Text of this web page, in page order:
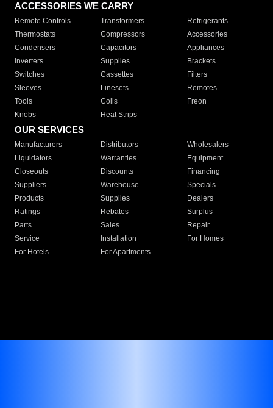
ACCESSORIES WE CARRY
Remote Controls Transformers
Refrigerants
Thermostats
Compressors
Accessories
Condensers
Capacitors
Appliances
Inverters
Supplies
Brackets
Switches
Cassettes
Filters
Sleeves
Linesets
Remotes
Tools
Coils
Freon
Knobs
Heat Strips
OUR SERVICES
Manufacturers Distributors
Wholesalers
Liquidators
Warranties
Equipment
Closeouts
Discounts
Financing
Suppliers
Warehouse
Specials
Products
Supplies
Dealers
Ratings
Rebates
Surplus
Parts
Sales
Repair
Service
Installation
For Homes
For Hotels
For Apartments